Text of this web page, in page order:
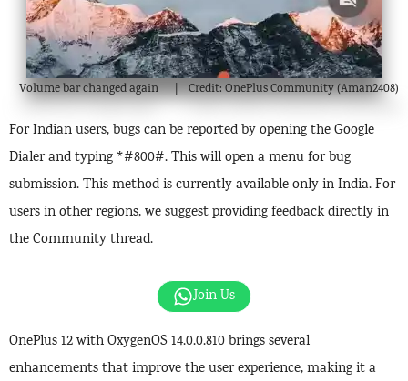
Volume bar changed again Credit: OnePlus Community (Aman2408)
For Indian users, bugs can be reported by opening the Google
Dialer and typing *#800#. This will open a menu for bug
submission. This method is currently available only in India. For
users in other regions, we suggest providing feedback directly in
the Community thread.
Join Us
OnePlus 12 with OxygenOS 14.0.0.810 brings several
enhancements that improve the user experience, making it a